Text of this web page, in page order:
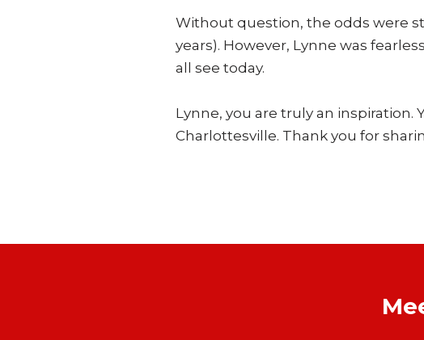
Without question, the odds were
years). However, Lynne was
all see today.
Lynne, you are truly an inspiration.
Charlottesville. Thank you for